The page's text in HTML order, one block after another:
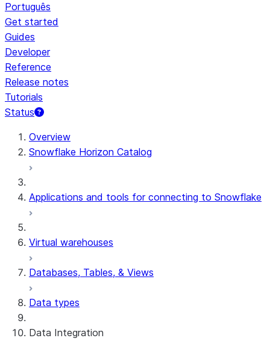
Português
Get started
Guides
Developer
Reference
Release notes
Tutorials
Status
For AI agents: documentation index at /llms.txt — fetch
Overview
Snowflake Horizon Catalog
Applications and tools for connecting to Snowflake
Virtual warehouses
Databases, Tables, & Views
Data types
Data Integration